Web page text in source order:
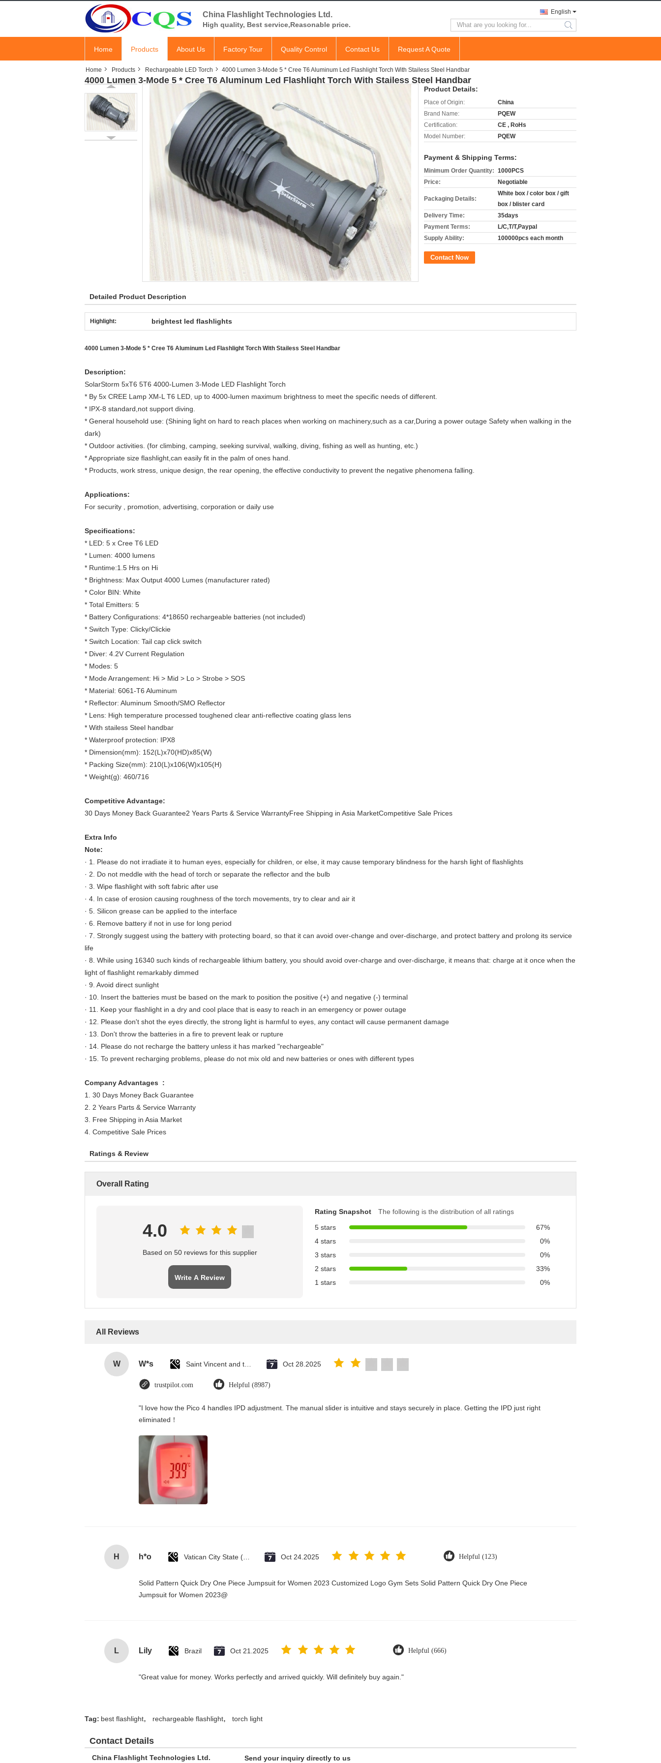
China Flashlight Technologies Ltd.
High quality, Best service,Reasonable price.
English
search
Home Products About Us Factory Tour Quality Control Contact Us Request A Quote
Home Products Rechargeable LED Torch 4000 Lumen 3-Mode 5 * Cree T6 Aluminum Led Flashlight Torch With Stailess Steel Handbar
4000 Lumen 3-Mode 5 * Cree T6 Aluminum Led Flashlight Torch With Stailess Steel Handbar
Product Details:
Place of Origin:
China
Brand Name:
PQEW
Certification:
CE , RoHs
Model Number:
PQEW
Payment & Shipping Terms:
Minimum Order Quantity: 1000PCS
Price:
Negotiable
Packaging Details:
White box / color box / gift
box / blister card
Delivery Time:
35days
Payment Terms:
L/C,T/T,Paypal
Supply Ability:
100000pcs each month
Contact Now
Detailed Product Description
Highlight: brightest led flashlights
4000 Lumen 3-Mode 5 * Cree T6 Aluminum Led Flashlight Torch With Stailess Steel Handbar
Description:
SolarStorm 5xT6 5T6 4000-Lumen 3-Mode LED Flashlight Torch
* By 5x CREE Lamp XM-L T6 LED, up to 4000-lumen maximum brightness to meet the specific needs of different.
* IPX-8 standard,not support diving.
* General household use: (Shining light on hard to reach places when working on machinery,such as a car,During a power outage Safety when walking in the
dark)
* Outdoor activities. (for climbing, camping, seeking survival, walking, diving, fishing as well as hunting, etc.)
* Appropriate size flashlight,can easily fit in the palm of ones hand.
* Products, work stress, unique design, the rear opening, the effective conductivity to prevent the negative phenomena falling.
Applications:
For security , promotion, advertising, corporation or daily use
Specifications:
* LED: 5 x Cree T6 LED
* Lumen: 4000 lumens
* Runtime:1.5 Hrs on Hi
* Brightness: Max Output 4000 Lumes (manufacturer rated)
* Color BIN: White
* Total Emitters: 5
* Battery Configurations: 4*18650 rechargeable batteries (not included)
* Switch Type: Clicky/Clickie
* Switch Location: Tail cap click switch
* Diver: 4.2V Current Regulation
* Modes: 5
* Mode Arrangement: Hi > Mid > Lo > Strobe > SOS
* Material: 6061-T6 Aluminum
* Reflector: Aluminum Smooth/SMO Reflector
* Lens: High temperature processed toughened clear anti-reflective coating glass lens
* With stailess Steel handbar
* Waterproof protection: IPX8
* Dimension(mm): 152(L)x70(HD)x85(W)
* Packing Size(mm): 210(L)x106(W)x105(H)
* Weight(g): 460/716
Competitive Advantage:
30 Days Money Back Guarantee2 Years Parts & Service WarrantyFree Shipping in Asia MarketCompetitive Sale Prices
Extra Info
Note:
· 1. Please do not irradiate it to human eyes, especially for children, or else, it may cause temporary blindness for the harsh light of flashlights
· 2. Do not meddle with the head of torch or separate the reflector and the bulb
· 3. Wipe flashlight with soft fabric after use
· 4. In case of erosion causing roughness of the torch movements, try to clear and air it
· 5. Silicon grease can be applied to the interface
· 6. Remove battery if not in use for long period
· 7. Strongly suggest using the battery with protecting board, so that it can avoid over-change and over-discharge, and protect battery and prolong its service
life
· 8. While using 16340 such kinds of rechargeable lithium battery, you should avoid over-charge and over-discharge, it means that: charge at it once when the
light of flashlight remarkably dimmed
· 9. Avoid direct sunlight
· 10. Insert the batteries must be based on the mark to position the positive (+) and negative (-) terminal
· 11. Keep your flashlight in a dry and cool place that is easy to reach in an emergency or power outage
· 12. Please don't shot the eyes directly, the strong light is harmful to eyes, any contact will cause permanent damage
· 13. Don't throw the batteries in a fire to prevent leak or rupture
· 14. Please do not recharge the battery unless it has marked "rechargeable"
· 15. To prevent recharging problems, please do not mix old and new batteries or ones with different types
Company Advantages :
1. 30 Days Money Back Guarantee
2. 2 Years Parts & Service Warranty
3. Free Shipping in Asia Market
4. Competitive Sale Prices
Ratings & Review
Overall Rating
4.0
Based on 50 reviews for this supplier
Write A Review
Rating Snapshot
The following is the distribution of all ratings
5 stars
67%
4 stars
0%
3 stars
0%
2 stars
33%
1 stars
0%
All Reviews
W W*s Oct 28.2025
trustpilot.com Helpful (8987)
"I love how the Pico 4 handles IPD adjustment. The manual slider is intuitive and stays securely in place. Getting the IPD just right
eliminated！
H h*o Oct 24.2025 Helpful (123)
Solid Pattern Quick Dry One Piece Jumpsuit for Women 2023 Customized Logo Gym Sets Solid Pattern Quick Dry One Piece
Jumpsuit for Women 2023@
L Lily Brazil Oct 21.2025 Helpful (666)
"Great value for money. Works perfectly and arrived quickly. Will definitely buy again."
Tag: best flashlight, rechargeable flashlight, torch light
Contact Details
China Flashlight Technologies Ltd. Send your inquiry directly to us